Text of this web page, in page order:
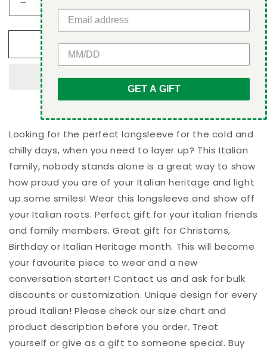
Decrease
quantity
for
Italian
family,
nobody
stands
alone
Men&#39;s
Longsleeve
Increase
quantity
for
Italian
family,
nobody
Longsleeve
Add to cart
Looking for the perfect longsleeve for the cold and
chilly days, when you need to layer up? This Italian
family, nobody stands alone is a great way to show
how proud you are of your Italian heritage and light
up some smiles! Wear this longsleeve and show off
your Italian roots. Perfect gift for your italian friends
and family members. Great gift for Christams,
Birthday or Italian Heritage month. This will become
your favourite piece to wear and a new
conversation starter! Contact us and ask for bulk
discounts or customization. Unique design for every
proud Italian! Please check our size chart and
product description before you order. Treat
yourself or give as a gift to someone special. Buy
GET 5% OFF
GET A GIFT